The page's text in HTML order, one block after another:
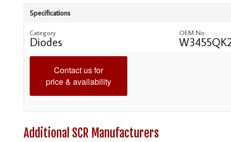
Specifications
Category
Diodes
OEM No
Contact us for
price & availability
Additional SCR Manufacturers